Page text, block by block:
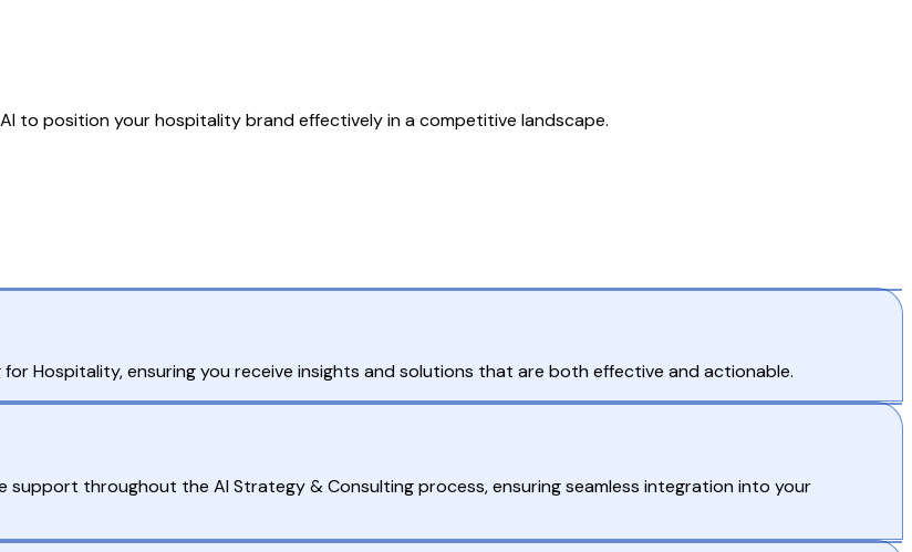
to position your hospitality brand effectively in a competitive landscape.
Hospitality, ensuring you receive insights and solutions that are both effective and actionable.
throughout the AI Strategy & Consulting process, ensuring seamless integration into your